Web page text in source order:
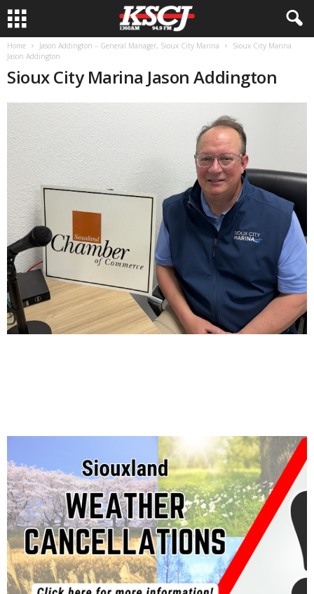
Home Jason Addington – General Manager, Sioux City Marina
Sioux City Marina
Jason Addington
Sioux City Marina Jason Addington